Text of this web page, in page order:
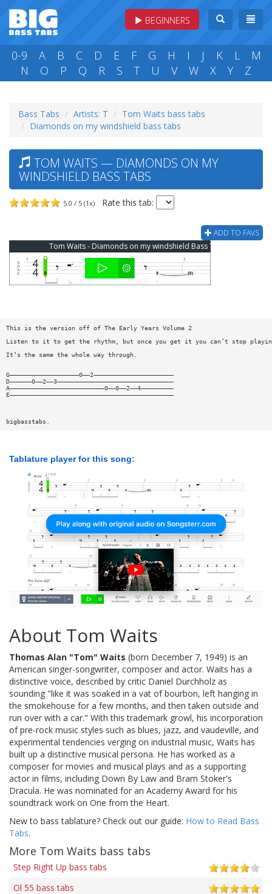
BEGINNERS
0-9 A B C D E F G H I J K L
M
N
O P Q R S T U V W X Y Z
Bass Tabs Artists: T
Tom Waits bass tabs
Diamonds on my windshield bass tabs
TOM WAITS — DIAMONDS ON MY
WINDSHIELD BASS TABS
5.0 / 5 (1x) Rate this tab:
ADD TO FAVS
Tom Waits - Diamonds on my windshield Bass Tab
This is the version off of The Early Years Volume 2
Listen to it to get the rhythm, but once you get it you can’t stop
It’s the same the whole way through.
G———————————————————0——2——————————————————————
D——————0——2——3————————————————————————————————
A——————————————————————————0——0——2——4—————————
E—————————————————————————————————————————————
bigbasstabs.
Tablature player for this song:
About Tom Waits
Thomas Alan "Tom" Waits (born December 7, 1949) is an
American singer-songwriter, composer and actor. Waits has a
distinctive voice, described by critic Daniel Durchholz as
sounding "like it was soaked in a vat of bourbon, left hanging in
the smokehouse for a few months, and then taken outside and
run over with a car." With this trademark growl, his incorporation
of pre-rock music styles such as blues, jazz, and vaudeville, and
experimental tendencies verging on industrial music, Waits has
built up a distinctive musical persona. He has worked as a
composer for movies and musical plays and as a supporting
actor in films, including Down By Law and Bram Stoker's
Dracula. He was nominated for an Academy Award for his
soundtrack work on One from the Heart.
New to bass tablature? Check out our guide: How to Read Bass
Tabs.
More Tom Waits bass tabs
Step Right Up bass tabs
Ol 55 bass tabs